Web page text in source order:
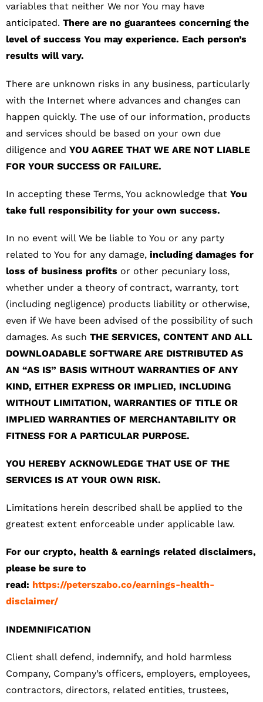
variables that neither We nor You may have
anticipated. There are no guarantees concerning the
level of success You may experience. Each person’s
results will vary.
There are unknown risks in any business, particularly
with the Internet where advances and changes can
happen quickly. The use of our information, products
and services should be based on your own due
diligence and YOU AGREE THAT WE ARE NOT LIABLE
FOR YOUR SUCCESS OR FAILURE.
In accepting these Terms, You acknowledge that You
take full responsibility for your own success.
In no event will We be liable to You or any party
related to You for any damage, including damages for
loss of business profits or other pecuniary loss,
whether under a theory of contract, warranty, tort
(including negligence) products liability or otherwise,
even if We have been advised of the possibility of such
damages. As such THE SERVICES, CONTENT AND ALL
DOWNLOADABLE SOFTWARE ARE DISTRIBUTED AS
AN “AS IS” BASIS WITHOUT WARRANTIES OF ANY
KIND, EITHER EXPRESS OR IMPLIED, INCLUDING
WITHOUT LIMITATION, WARRANTIES OF TITLE OR
IMPLIED WARRANTIES OF MERCHANTABILITY OR
FITNESS FOR A PARTICULAR PURPOSE.
YOU HEREBY ACKNOWLEDGE THAT USE OF THE
SERVICES IS AT YOUR OWN RISK.
Limitations herein described shall be applied to the
greatest extent enforceable under applicable law.
For our crypto, health & earnings related disclaimers,
please be sure to
read: https://peterszabo.co/earnings-health-
disclaimer/
INDEMNIFICATION
Client shall defend, indemnify, and hold harmless
Company, Company’s officers, employers, employees,
contractors, directors, related entities, trustees,